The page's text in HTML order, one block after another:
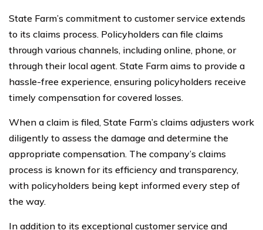
State Farm’s commitment to customer service extends
to its claims process. Policyholders can file claims
through various channels, including online, phone, or
through their local agent. State Farm aims to provide a
hassle-free experience, ensuring policyholders receive
timely compensation for covered losses.
When a claim is filed, State Farm’s claims adjusters work
diligently to assess the damage and determine the
appropriate compensation. The company’s claims
process is known for its efficiency and transparency,
with policyholders being kept informed every step of
the way.
In addition to its exceptional customer service and